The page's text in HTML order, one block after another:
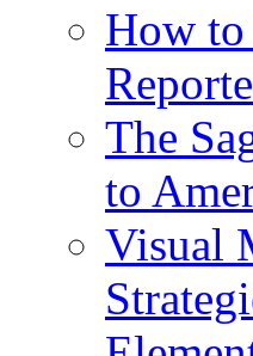
How to
The
to
Visual